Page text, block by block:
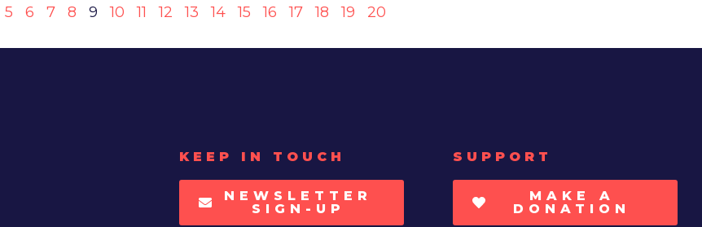
5 6 7 8 9 10 11 12 13 14 15 16 17 18 19 20
KEEP IN TOUCH
NEWSLETTER
SIGN-UP
SUPPORT
MAKE A
DONATION